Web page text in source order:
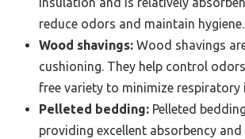
reduce odors and maintain hygiene.
Wood shavings: Wood shavings
cushioning. They help control
free variety to minimize respiratory
Pelleted bedding: Pelleted
providing excellent absorbency